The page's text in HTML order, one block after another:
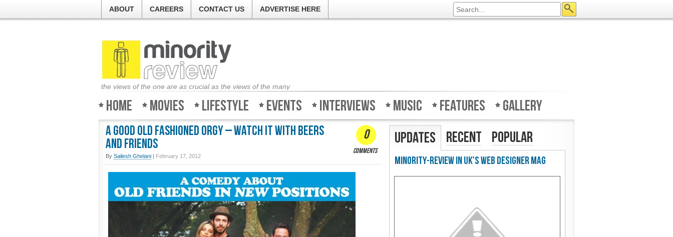
ABOUT CAREERS CONTACT US ADVERTISE HERE
the views of the one are as crucial as the views of the many
Home Movies Lifestyle Events Interviews Music Features Gallery
A Good Old Fashioned Orgy – Watch it with beers
and friends
By Sailesh Ghelani | February 17, 2012
0
comments
Updates Recent Popular
Minority-Review in UK's Web Designer Mag